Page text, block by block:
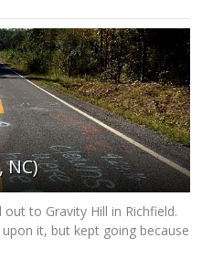
NC)
to Gravity Hill in Richfield.
it, but kept going because